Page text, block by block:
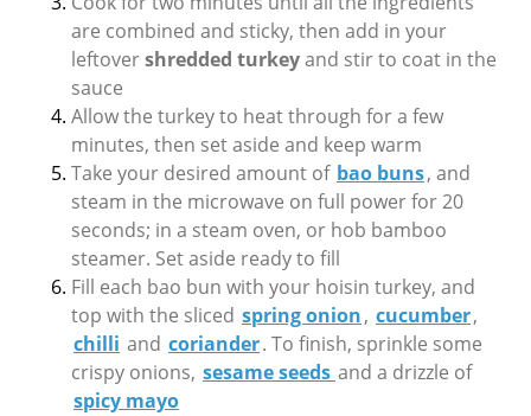
are combined and sticky, then add in your
leftovershredded turkeyand stir to coat in the
sauce
Allow the turkey to heat through for a few
minutes, then set aside and keep warm
Take your desired amount of bao buns, and
steam in the microwave on full power for 20
seconds; in a steam oven, or hob bamboo
steamer. Set aside ready to fill
Fill each bao bun with your hoisin turkey, and
top with the sliced spring onion, cucumber,
chilli and coriander. To finish, sprinkle some
crispy onions, sesame seeds and a drizzle of
spicy mayo